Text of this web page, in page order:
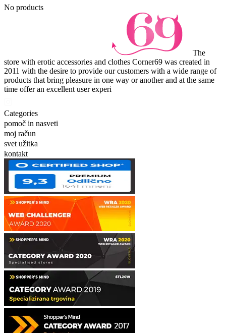
No products
The
store with erotic accessories and clothes Corner69 was created in
2011 with the desire to provide our customers with a wide range of
products that bring pleasure in one way or another and at the same
time offer an excellent user experi
Categories
pomoč in nasveti
moj račun
svet užitka
kontakt